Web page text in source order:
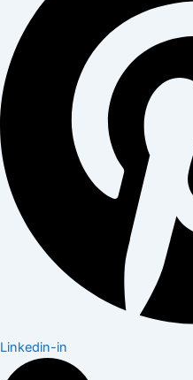
Linkedin-in